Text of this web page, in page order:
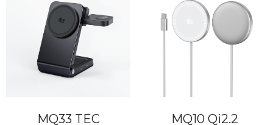
MQ33 TEC MQ10 Qi2.2